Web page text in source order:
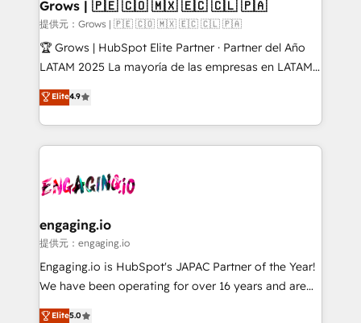
Objects, thèmes HubL, agents IA & Breeze AI. 🎯
Secteurs : Industrie, Distribution B2B, SaaS, Services
B2B, Immobilier, Viticulture, Finance. 🚀 Nos livrables
Sales + Service Hub, synchronisation ERP ↔
HubSpot temps réel, formation équipes. 🏆 +350
Integration. 📩 Parlons de votre projet →
digitaweb.com
Grows | 🇵🇪 🇨🇴 🇲🇽 🇪🇨 🇨🇱 🇵🇦
提供元：Grows | 🇵🇪 🇨🇴 🇲🇽 🇪🇨 🇨🇱 🇵🇦
🏆 Grows | HubSpot Elite Partner · Partner del Año
LATAM 2025 La mayoría de las empresas en LATAM
no tienen un problema de herramientas. Tienen un
problema de orden. Equipos desalineados, datos
dispersos y procesos que dependen de personas
clave — no de sistemas. Eso frena el crecimiento,
⚙️ Grows ordena los procesos comerciales, alinea
de forma que genera resultados reales desde las
primeras semanas — no meses. 🤝 No entregamos
proyectos y nos vamos. Nos quedamos como
socios estratégicos, ayudando a sostener y escalar
no es crecer — es solo moverse rápido. 🌎
Elite4.9
engaging.io
提供元：engaging.io
Engaging.io is HubSpot's JAPAC Partner of the Year!
We have been operating for over 16 years and are
one of HubSpot's most experienced and technically
Elite5.0